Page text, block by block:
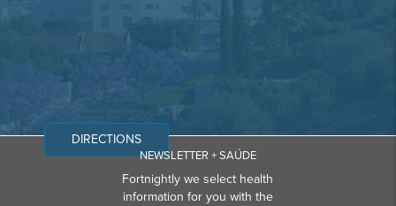
DIRECTIONS
NEWSLETTER + SAÚDE
Fortnightly we select health
information for you with the